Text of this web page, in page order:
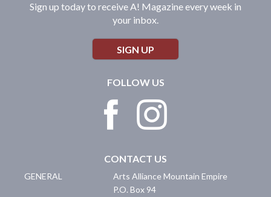
Sign up today to receive A! Magazine every week in
your inbox.
SIGN UP
FOLLOW US
CONTACT US
GENERAL
Arts Alliance Mountain Empire
P.O. Box 94